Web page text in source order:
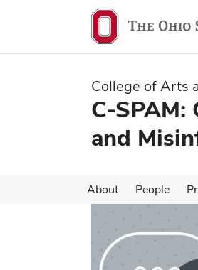
content
content
College of Arts
C-
and
About People